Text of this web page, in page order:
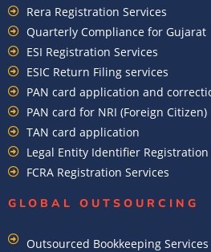
Rera Registration Services
Quarterly Compliance for Gujarat
ESI Registration Services
ESIC Return Filing services
PAN card application and
PAN card for NRI (Foreign Citizen)
TAN card application
Legal Entity Identifier Registration
FCRA Registration Services
GLOBAL OUTSOURCING
Outsourced Bookkeeping Services